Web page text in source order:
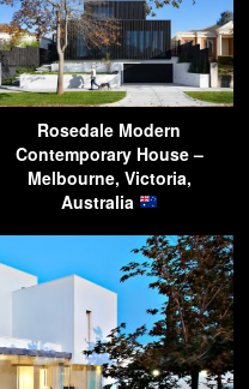
Rosedale Modern
Contemporary House –
Melbourne, Victoria,
Australia